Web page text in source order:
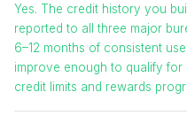
Yes. The credit history you
reported to all three major
6–12 months of consistent
improve enough to qualify for
credit limits and rewards